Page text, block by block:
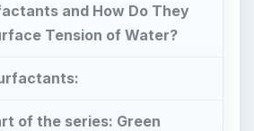
and How Do They
Tension of Water?
of the series: Green